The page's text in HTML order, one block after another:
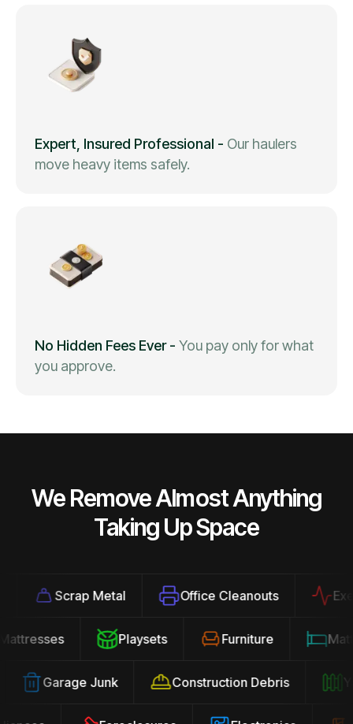
Expert, Insured Professional - Our haulers
move heavy items safely.
No Hidden Fees Ever- You pay only for what
you approve.
We Remove Almost Anything
Taking Up Space
Scrap Metal Office Cleanouts
Mattresses Playsets Furniture
Garage Junk Construction Debris